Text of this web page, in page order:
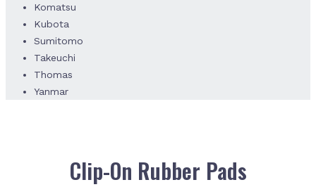
Komatsu
Kubota
Sumitomo
Takeuchi
Thomas
Yanmar
Clip-On Rubber Pads